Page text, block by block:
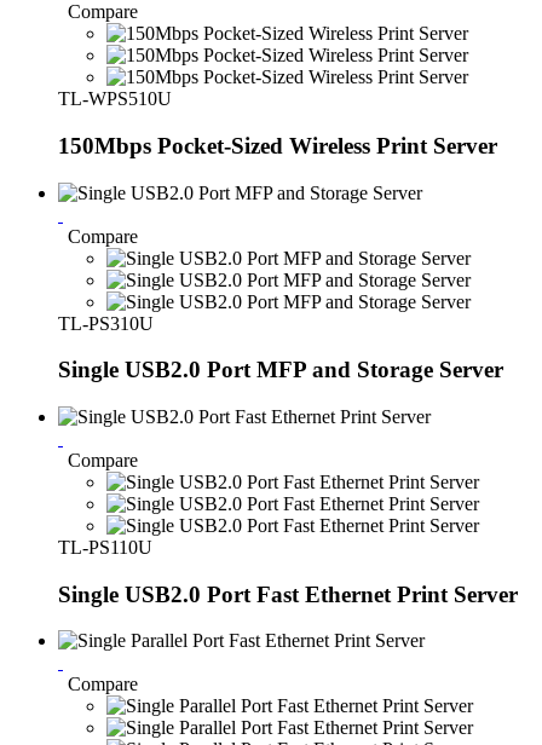
Compare
TL-WPS510U
150Mbps Pocket-Sized Wireless Print Server
Compare
TL-PS310U
Single USB2.0 Port MFP and Storage Server
Compare
TL-PS110U
Single USB2.0 Port Fast Ethernet Print Server
Compare